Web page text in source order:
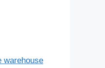
warehouse